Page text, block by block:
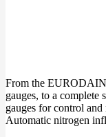
From the
gauges, to a complete
gauges for control
Automatic nitrogen